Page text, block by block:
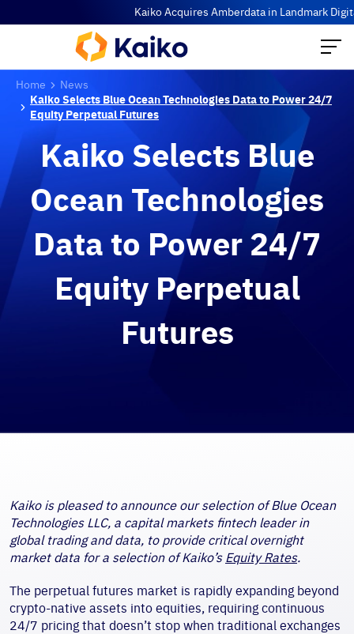
Kaiko Acquires Amberdata in Landmark
Home
News
Kaiko Selects Blue Ocean Technologies Data to Power 24/7
Equity Perpetual Futures
Kaiko Selects Blue
Ocean Technologies
Data to Power 24/7
Equity Perpetual
Futures
Kaiko is pleased to announce our selection of Blue Ocean
Technologies LLC, a capital markets fintech leader in
global trading and data, to provide critical overnight
market data for a selection of Kaiko’s Equity Rates.
The perpetual futures market is rapidly expanding beyond
crypto-native assets into equities, requiring continuous
24/7 pricing that doesn’t stop when traditional exchanges